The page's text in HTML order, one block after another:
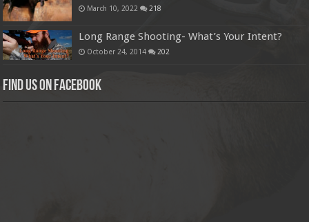
March 10, 2022 218
Long Range Shooting- What’s Your Intent?
October 24, 2014 202
Find us on Facebook